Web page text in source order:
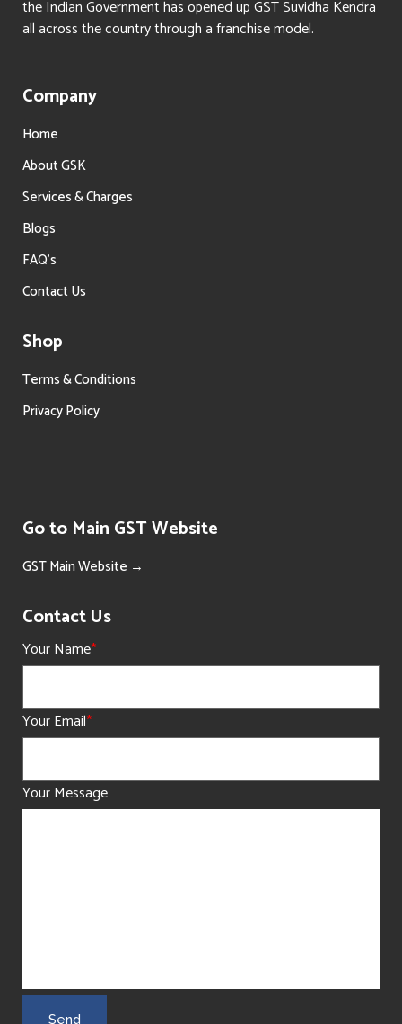
the Indian Government has opened up GST Suvidha Kendra
all across the country through a franchise model.
Company
Home
About GSK
Services & Charges
Blogs
FAQ’s
Contact Us
Shop
Terms & Conditions
Privacy Policy
Go to Main GST Website
GST Main Website →
Contact Us
Your Name*
Your Email*
Your Message